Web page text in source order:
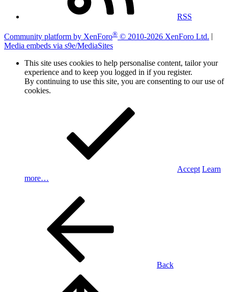
RSS
Community platform by XenForo® © 2010-2026 XenForo Ltd.
Media embeds via s9e/MediaSites
This site uses cookies to help personalise content, tailor your
experience and to keep you logged in if you register.
By continuing to use this site, you are consenting to our use of
cookies.
Accept Learn
more…
Back